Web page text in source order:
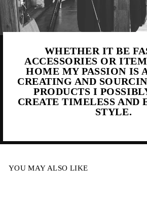
WHETHER IT BE
ACCESSORIES OR
HOME MY PASSION IS
CREATING AND
PRODUCTS I
CREATE TIMELESS AND
STYLE.
YOU MAY ALSO LIKE